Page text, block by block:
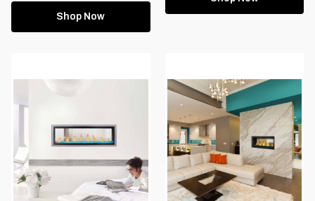
Shop Now